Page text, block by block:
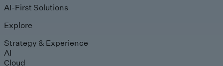
AI-First Solutions
Explore
Strategy & Experience
AI
Cloud